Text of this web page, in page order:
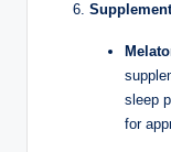
sleep
for